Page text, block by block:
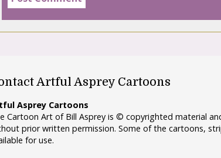
Artful Asprey Cartoons
Asprey Cartoons
Cartoon Art of Bill Asprey is © copyrighted material
prior written permission. Some of the cartoons,
for use.